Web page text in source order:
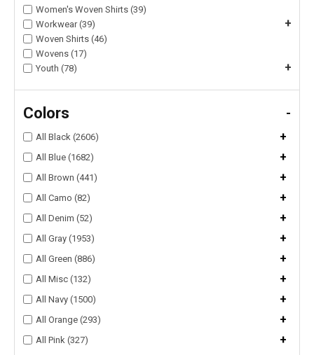
Women's Woven Shirts (39)
Workwear (39)
+
Woven Shirts (46)
Wovens (17)
Youth (78)
+
Colors -
All Black (2606) +
All Blue (1682) +
All Brown (441) +
All Camo (82) +
All Denim (52) +
All Gray (1953) +
All Green (886) +
All Misc (132) +
All Navy (1500) +
All Orange (293) +
All Pink (327)
+